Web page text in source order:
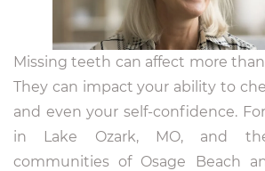
Missing teeth can affect more
They can impact your ability to
and even your self-confidence.
in Lake Ozark, MO, and
communities of Osage Beach